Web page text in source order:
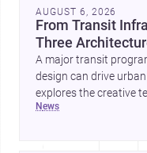
AUGUST 6, 2026
From Transit
Three
A major transit
design can drive
explores the creative
machine production.
news